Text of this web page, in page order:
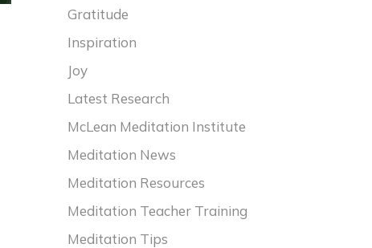
Gratitude
Inspiration
Joy
Latest Research
McLean Meditation Institute
Meditation News
Meditation Resources
Meditation Teacher Training
Meditation Tips